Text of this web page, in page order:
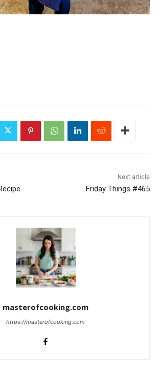
Next article
Friday Things #465
masterofcooking.com
https://masterofcooking.com